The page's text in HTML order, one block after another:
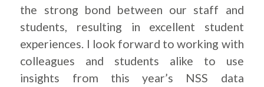
the strong bond between our staff and
students, resulting in excellent student
experiences. I look forward to working with
colleagues and students alike to use
insights from this year’s NSS data